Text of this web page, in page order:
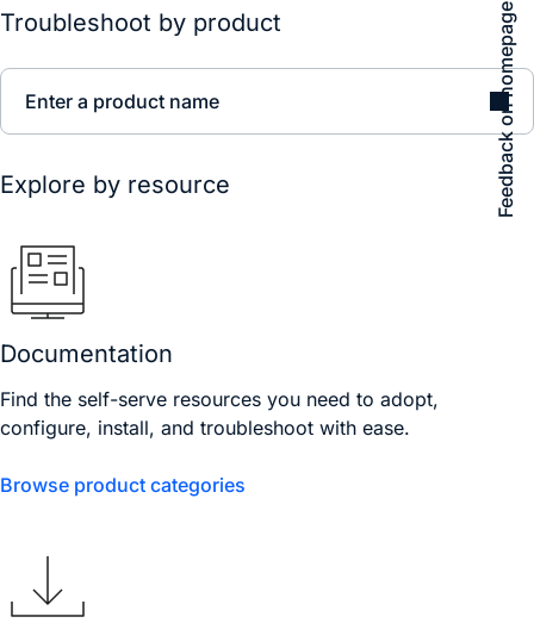
Feedback on homepage
Troubleshoot by product
Enter a product name
Explore by resource
Documentation
Find the self-serve resources you need to adopt,
configure, install, and troubleshoot with ease.
Browse product categories